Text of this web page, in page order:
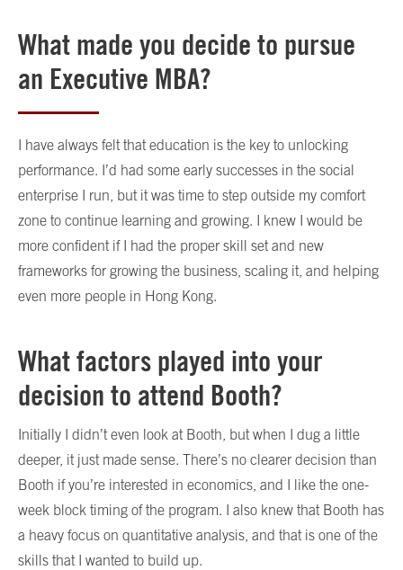
What made you decide to pursue
an Executive MBA?
I have always felt that education is the key to unlocking
performance. I’d had some early successes in the social
enterprise I run, but it was time to step outside my comfort
zone to continue learning and growing. I knew I would be
more confident if I had the proper skill set and new
frameworks for growing the business, scaling it, and helping
even more people in Hong Kong.
What factors played into your
decision to attend Booth?
Initially I didn’t even look at Booth, but when I dug a little
deeper, it just made sense. There’s no clearer decision than
Booth if you’re interested in economics, and I like the one-
week block timing of the program. I also knew that Booth has
a heavy focus on quantitative analysis, and that is one of the
skills that I wanted to build up.